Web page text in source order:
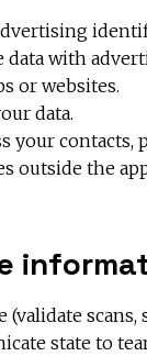
data with
or websites.
data.
your contacts,
outside the
(validate
state to